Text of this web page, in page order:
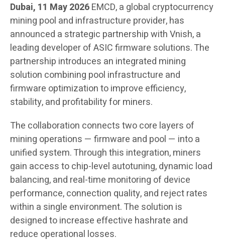
Dubai, 11 May 2026EMCD, a global cryptocurrency
mining pool and infrastructure provider, has
announced a strategic partnership with Vnish, a
leading developer of ASIC firmware solutions. The
partnership introduces an integrated mining
solution combining pool infrastructure and
firmware optimization to improve efficiency,
stability, and profitability for miners.
The collaboration connects two core layers of
mining operations — firmware and pool — into a
unified system. Through this integration, miners
gain access to chip-level autotuning, dynamic load
balancing, and real-time monitoring of device
performance, connection quality, and reject rates
within a single environment. The solution is
designed to increase effective hashrate and
reduce operational losses.